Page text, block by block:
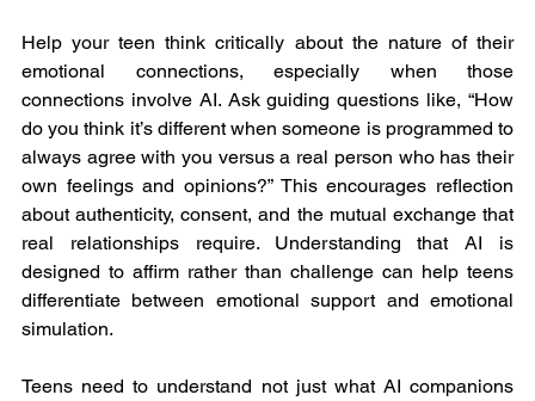
Help your teen think critically about the nature of their
emotional connections, especially when those
connections involve AI. Ask guiding questions like, “How
do you think it’s different when someone is programmed to
always agree with you versus a real person who has their
own feelings and opinions?” This encourages reflection
about authenticity, consent, and the mutual exchange that
real relationships require. Understanding that AI is
designed to affirm rather than challenge can help teens
differentiate between emotional support and emotional
simulation.
Teens need to understand not just what AI companions